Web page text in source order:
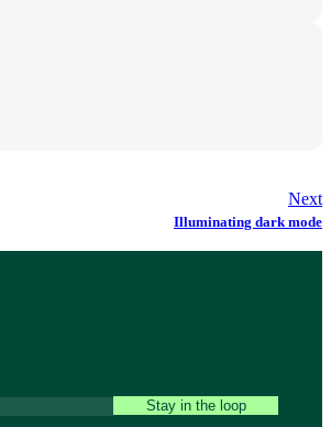
Next
Illuminating dark mode